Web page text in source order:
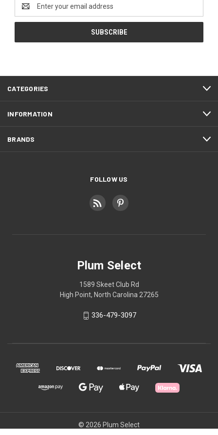
Address
CATEGORIES
INFORMATION
BRANDS
FOLLOW US
Plum Select
1589 Skeet Club Rd
High Point, North Carolina 27265
336-479-3097
© 2026 Plum Select